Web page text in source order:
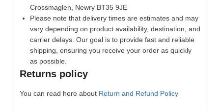
Crossmaglen, Newry BT35 9JE
Please note that delivery times are estimates and may
vary depending on product availability, destination, and
carrier delays. Our goal is to provide fast and reliable
shipping, ensuring you receive your order as quickly
as possible.
Returns policy
You can read here about Return and Refund Policy